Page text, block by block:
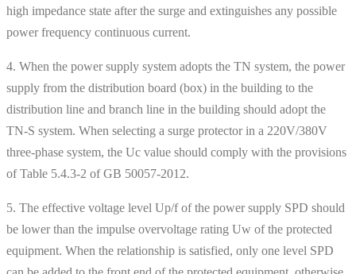
high impedance state after the surge and extinguishes any possible
power frequency continuous current.
4. When the power supply system adopts the TN system, the power
supply from the distribution board (box) in the building to the
distribution line and branch line in the building should adopt the
TN-S system. When selecting a surge protector in a 220V/380V
three-phase system, the Uc value should comply with the provisions
of Table 5.4.3-2 of GB 50057-2012.
5. The effective voltage level Up/f of the power supply SPD should
be lower than the impulse overvoltage rating Uw of the protected
equipment. When the relationship is satisfied, only one level SPD